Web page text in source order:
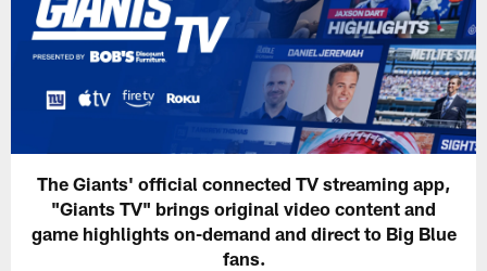
The Giants' official connected TV streaming app,
"Giants TV" brings original video content and
game highlights on-demand and direct to Big Blue
fans.